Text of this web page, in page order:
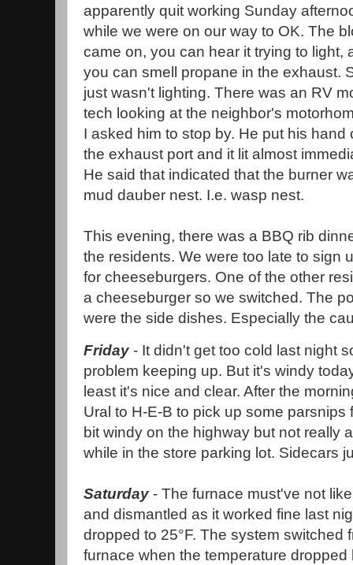
apparently quit working Sunday
while we were on our way to OK. The
came on, you can hear it trying to light,
you can smell propane in the exhaust.
just wasn't lighting. There was an RV
tech looking at the neighbor's
I asked him to stop by. He put his hand
the exhaust port and it lit almost
He said that indicated that the burner
mud dauber nest. I.e. wasp nest.
This evening, there was a BBQ rib
the residents. We were too late to sign
for cheeseburgers. One of the other
a cheeseburger so we switched. The
were the side dishes. Especially the
Friday - It didn't get too cold last night
problem keeping up. But it's windy
least it's nice and clear. After the
Ural to H-E-B to pick up some parsnips
bit windy on the highway but not really
while in the store parking lot. Sidecars
Saturday - The furnace must've not
and dismantled as it worked fine last
dropped to 25°F. The system switched
furnace when the temperature dropped